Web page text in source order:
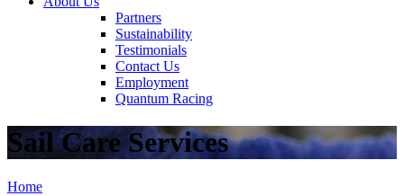
Partners
Sustainability
Testimonials
Contact Us
Employment
Quantum Racing
Sail Care Services
Home